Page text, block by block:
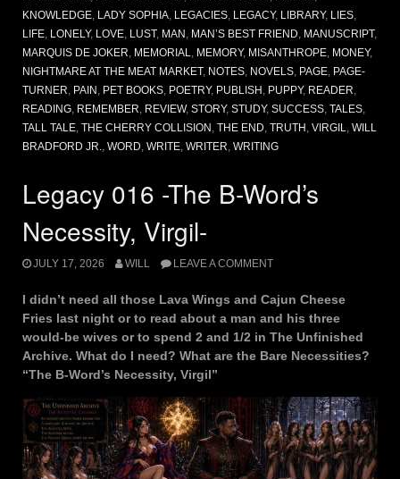
KNOWLEDGE, LADY SOPHIA, LEGACIES, LEGACY, LIBRARY, LIES,
LIFE, LONELY, LOVE, LUST, MAN, MAN’S BEST FRIEND, MANUSCRIPT,
MARQUIS DE JOKER, MEMORIAL, MEMORY, MISANTHROPE, MONEY,
NIGHTMARE AT THE MEAT MARKET, NOTES, NOVELS, PAGE, PAGE-
TURNER, PAIN, PET BOOKS, POETRY, PUBLISH, PUPPY, READER,
READING, REMEMBER, REVIEW, STORY, STUDY, SUCCESS, TALES,
TALL TALE, THE CHERRY COLLISION, THE END, TRUTH, VIRGIL, WILL
BRADFORD JR., WORD, WRITE, WRITER, WRITING
Legacy 016 -The B-Word’s
Necessity, Virgil-
JULY 17, 2026 WILL LEAVE A COMMENT
I didn’t need all those Lava Wings and Cajun Cheese
Fries last night or to read about a man and his three
would-be wives or to spend 2 and 1/2 in The Unfinished
Archive. What do I need? What are the Bare Necessities?
“The B-Word’s Necessity, Virgil”